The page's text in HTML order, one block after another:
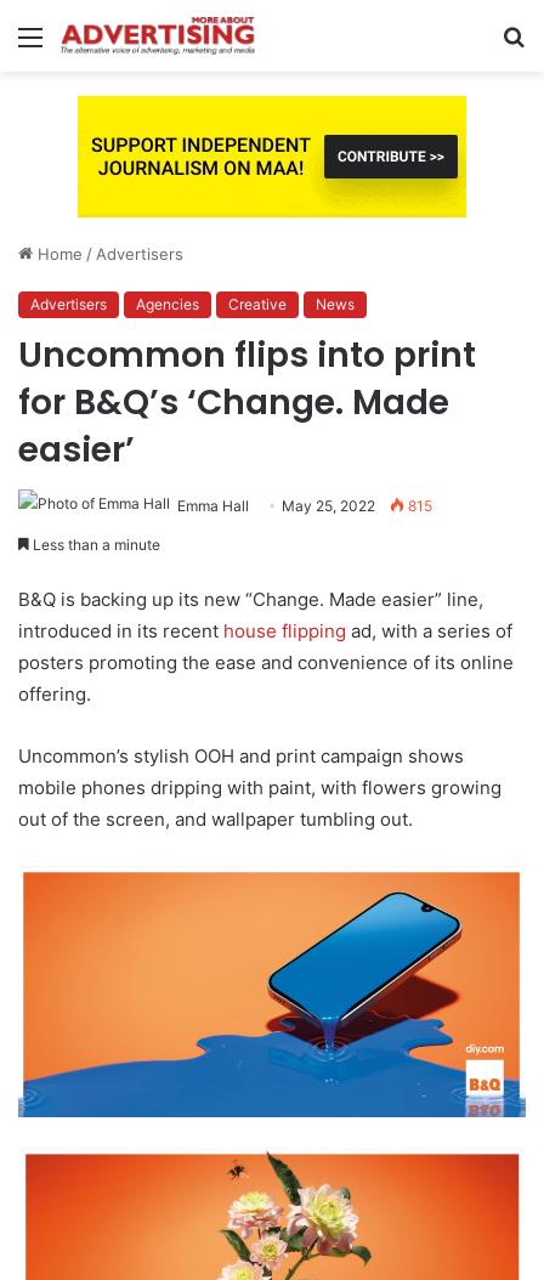
Menu
Home / Advertisers
Advertisers Agencies Creative News
Uncommon flips into print
for B&Q’s ‘Change. Made
easier’
Emma Hall May 25, 2022 815
Less than a minute
B&Q is backing up its new “Change. Made easier” line,
introduced in its recent house flipping ad, with a series of
posters promoting the ease and convenience of its online
offering.
Uncommon’s stylish OOH and print campaign shows
mobile phones dripping with paint, with flowers growing
out of the screen, and wallpaper tumbling out.